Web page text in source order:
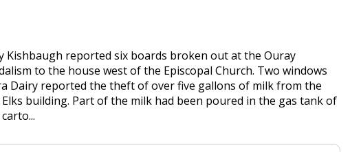
Kishbaugh reported six boards broken out at the Ouray
to the house west of the Episcopal Church. Two windows
Dairy reported the theft of over five gallons of milk from the
building. Part of the milk had been poured in the gas tank of